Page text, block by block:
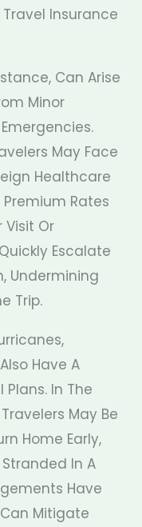
Insurance
Can Arise
Minor
May Face
Healthcare
Rates
Visit Or
Escalate
Undermining
Trip.
Have A
In The
May Be
Home Early,
In A
Have
Mitigate